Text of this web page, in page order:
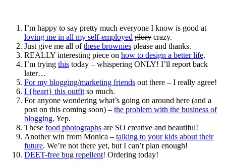
I’m happy to say pretty much everyone I know is good at
loving me in all my self-employed glory crazy.
Just give me all ofthese brownies please and thanks.
REALLY interesting piece on how to design a better life.
I’m trying this today – whispering ONLY! I’ll report back
later…
For my blogging/marketing friends out there – I really agree!
I {heart} this outfit so much.
For anyone wondering what’s going on around here (and a
post on this coming soon) – the problem with the business of
blogging. Yep.
These food photographs are SO creative and beautiful!
Another win from Monica – talking to your kids about their
future. We’re not there yet, but I can’t plan enough!
DEET-free bug repellent! Ordering today!